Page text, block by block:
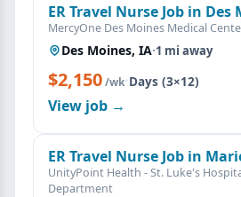
ER Travel Nurse Job in Des
MercyOne Des Moines Medical
Des Moines, IA·1 mi away
$2,150/wk·Days (3×12)
View job →
ER Travel Nurse Job in
UnityPoint Health - St. Luke's
Department